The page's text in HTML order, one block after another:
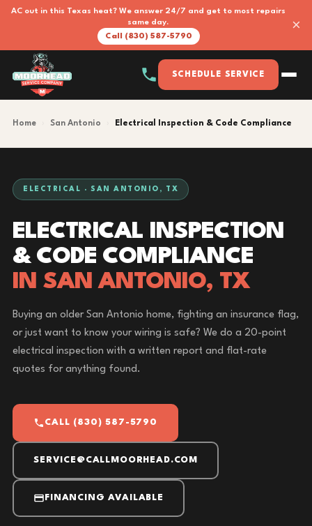
AC out in this Texas heat? We answer 24/7 and get to most repairs
same day.
Call (830) 587-5790
×
SCHEDULE SERVICE
Home San Antonio Electrical Inspection & Code Compliance
ELECTRICAL · SAN ANTONIO, TX
ELECTRICAL INSPECTION
& CODE COMPLIANCE
IN SAN ANTONIO, TX
Buying an older San Antonio home, fighting an insurance flag,
or just want to know your wiring is safe? We do a 20-point
electrical inspection with a written report and flat-rate
quotes for anything found.
CALL (830) 587-5790
SERVICE@CALLMOORHEAD.COM
FINANCING AVAILABLE